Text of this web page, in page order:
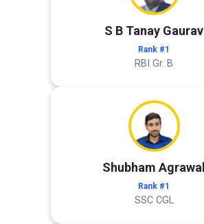
S B Tanay Gaurav
Rank #1
RBI Gr. B
Shubham Agrawal
Rank #1
SSC CGL